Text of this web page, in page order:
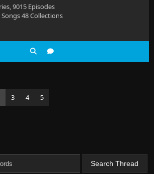
9015 Episodes
48 Collections
3 4
5